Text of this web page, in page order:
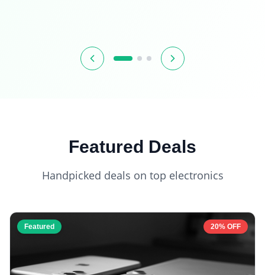
Featured Deals
Handpicked deals on top electronics
Featured 20% OFF